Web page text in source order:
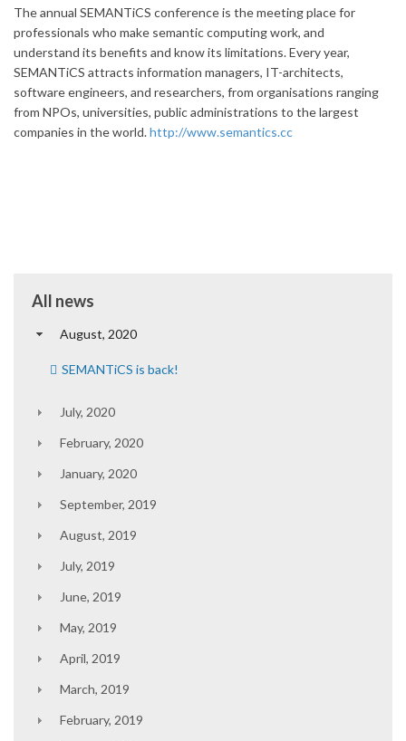
The annual SEMANTiCS conference is the meeting place for
professionals who make semantic computing work, and
understand its benefits and know its limitations. Every year,
SEMANTiCS attracts information managers, IT-architects,
software engineers, and researchers, from organisations ranging
from NPOs, universities, public administrations to the largest
companies in the world.http://www.semantics.cc
All news
August, 2020
SEMANTiCS is back!
July, 2020
February, 2020
January, 2020
September, 2019
August, 2019
July, 2019
June, 2019
May, 2019
April, 2019
March, 2019
February, 2019